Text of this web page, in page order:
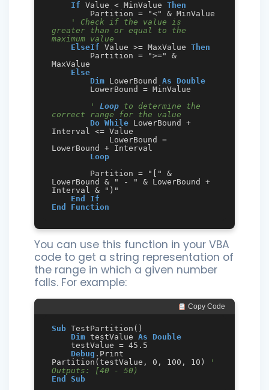
If Value < MinValue Then
' Check if the value is
greater than or equal to the
maximum value
ElseIf Value >= MaxValue Then
MaxValue
Else
Dim LowerBound As
Double
' Loop to determine the
correct range for the value
Do While LowerBound +
Interval <= Value
LowerBound + Interval
Loop
LowerBound & " - " & LowerBound +
Interval & ")"
End
If
End
Function
You can use this function in your VBA
code to get a string representation of
the range in which a given number
falls. For example:
Copy Code
Sub TestPartition()
Dim testValue As
Double
Debug .Print
Partition(testValue, 0, 100, 10)
'
Outputs: [40 - 50)
End
Sub